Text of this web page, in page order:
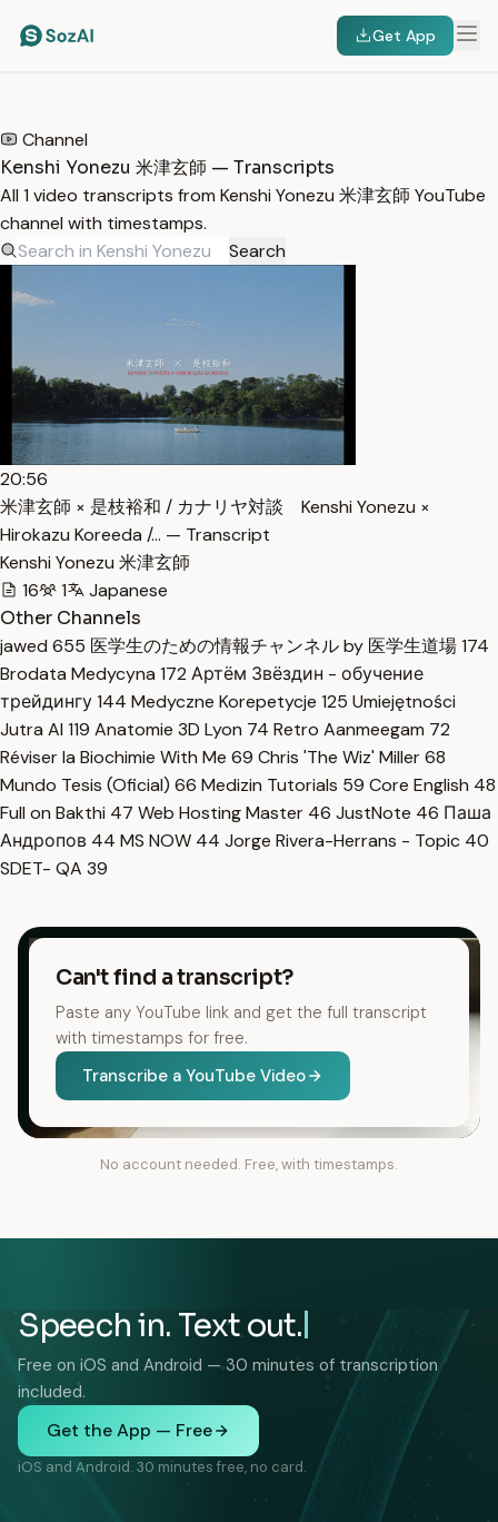
Get App
Channel
Kenshi Yonezu 米津玄師 — Transcripts
All 1 video transcripts from Kenshi Yonezu 米津玄師 YouTube
channel with timestamps.
Search
20:56
米津玄師 × 是枝裕和 / カナリヤ対談 Kenshi Yonezu ×
Hirokazu Koreeda /… — Transcript
Kenshi Yonezu 米津玄師
16
1
Japanese
Other Channels
jawed 655 医学生のための情報チャンネル by 医学生道場174
Brodata Medycyna 172 Артём Звёздин - обучение
трейдингу144 Medyczne Korepetycje 125 Umiejętności
Jutra AI 119 Anatomie 3D Lyon 74 Retro Aanmeegam 72
Réviser la Biochimie With Me 69 Chris 'The Wiz' Miller68
Mundo Tesis (Oficial) 66 Medizin Tutorials 59 Core English 48
Full on Bakthi 47 Web Hosting Master 46 JustNote 46 Паша
Андропов 44 MS NOW 44 Jorge Rivera-Herrans - Topic 40
SDET- QA 39
Can't find a transcript?
Paste any YouTube link and get the full transcript
with timestamps for free.
Transcribe a YouTube Video
No account needed. Free, with timestamps.
Speech in. Text out.
Free on iOS and Android — 30 minutes of transcription
included.
Get the App — Free
iOS and Android. 30 minutes free, no card.